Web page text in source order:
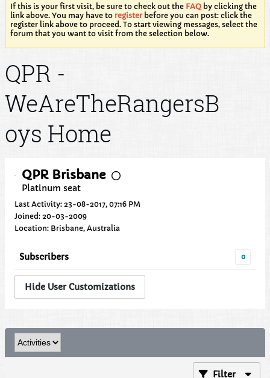
If this is your first visit, be sure to check out the FAQ by clicking the
link above. You may have to registerbefore you can post: click the
register link above to proceed. To start viewing messages, select the
forum that you want to visit from the selection below.
QPR -
WeAreTheRangersB
oys Home
QPR Brisbane
Platinum seat
Last Activity: 23-08-2017, 07:16 PM
Joined: 20-03-2009
Location: Brisbane, Australia
Subscribers 0
Hide User Customizations
Filter